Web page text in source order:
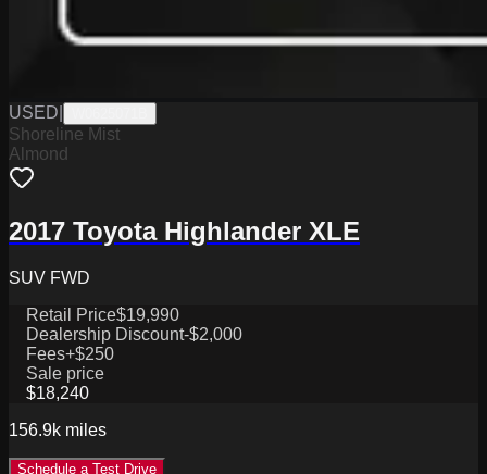
USED
Shoreline Mist
Almond
2017 Toyota Highlander XLE
SUV FWD
Retail Price$19,990
Dealership Discount-$2,000
Fees+$250
Sale price
$18,240
156.9k miles
Schedule a Test Drive